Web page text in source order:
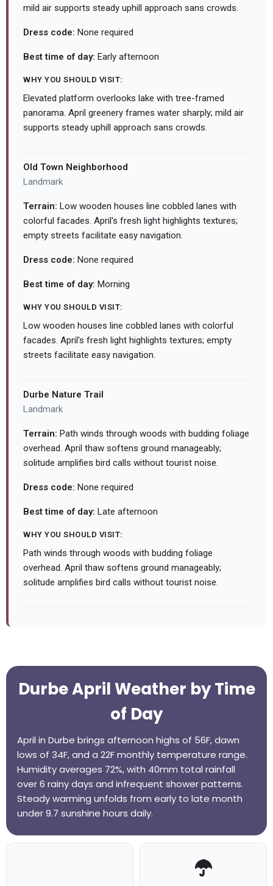
mild air supports steady uphill approach sans crowds.
Dress code: None required
Best time of day: Early afternoon
WHY YOU SHOULD VISIT:
Elevated platform overlooks lake with tree-framed
panorama. April greenery frames water sharply; mild air
supports steady uphill approach sans crowds.
Old Town Neighborhood
Landmark
Terrain: Low wooden houses line cobbled lanes with
colorful facades. April's fresh light highlights textures;
empty streets facilitate easy navigation.
Dress code: None required
Best time of day: Morning
WHY YOU SHOULD VISIT:
Low wooden houses line cobbled lanes with colorful
facades. April's fresh light highlights textures; empty
streets facilitate easy navigation.
Durbe Nature Trail
Landmark
Terrain: Path winds through woods with budding foliage
overhead. April thaw softens ground manageably;
solitude amplifies bird calls without tourist noise.
Dress code: None required
Best time of day: Late afternoon
WHY YOU SHOULD VISIT:
Path winds through woods with budding foliage
overhead. April thaw softens ground manageably;
solitude amplifies bird calls without tourist noise.
Durbe April Weather by Time
of Day
April in Durbe brings afternoon highs of 56F, dawn
lows of 34F, and a 22F monthly temperature range.
Humidity averages 72%, with 40mm total rainfall
over 6 rainy days and infrequent shower patterns.
Steady warming unfolds from early to late month
under 9.7 sunshine hours daily.